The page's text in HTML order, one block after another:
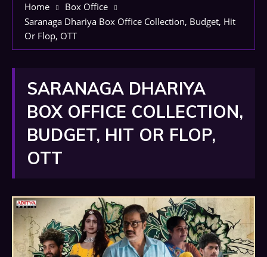
Home
Box Office
Saranaga Dhariya Box Office Collection, Budget, Hit
Or Flop, OTT
SARANAGA DHARIYA
BOX OFFICE COLLECTION,
BUDGET, HIT OR FLOP,
OTT